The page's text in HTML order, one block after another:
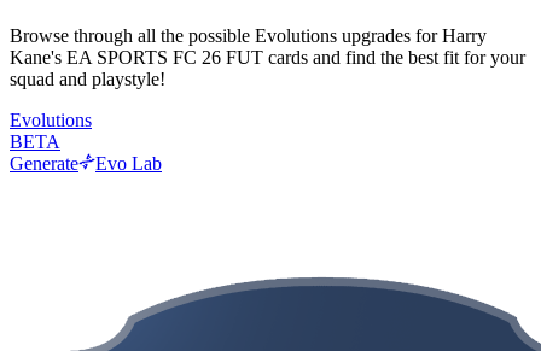
Browse through all the possible Evolutions upgrades for Harry
Kane's EA SPORTS FC 26 FUT cards and find the best fit for your
squad and playstyle!
Evolutions
BETA
Generate
Evo Lab